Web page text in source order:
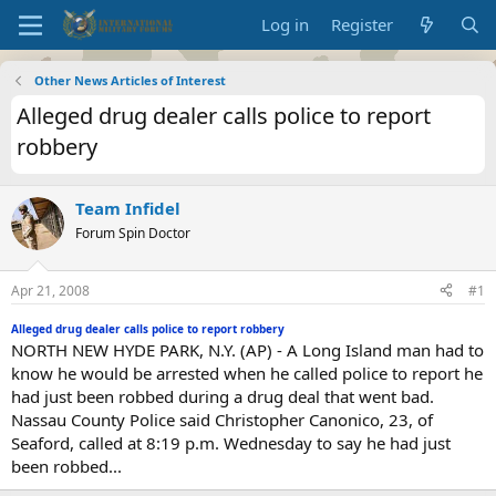
Log in Register
Other News Articles of Interest
Alleged drug dealer calls police to report
robbery
Team Infidel
Forum Spin Doctor
Apr 21, 2008 #1
Alleged drug dealer calls police to report robbery
NORTH NEW HYDE PARK, N.Y. (AP) - A Long Island man had to
know he would be arrested when he called police to report he
had just been robbed during a drug deal that went bad.
Nassau County Police said Christopher Canonico, 23, of
Seaford, called at 8:19 p.m. Wednesday to say he had just
been robbed...